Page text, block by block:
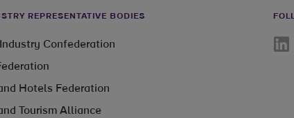
REPRESENTATIVE BODIES
Industry Confederation
Hotels Federation
Tourism Alliance